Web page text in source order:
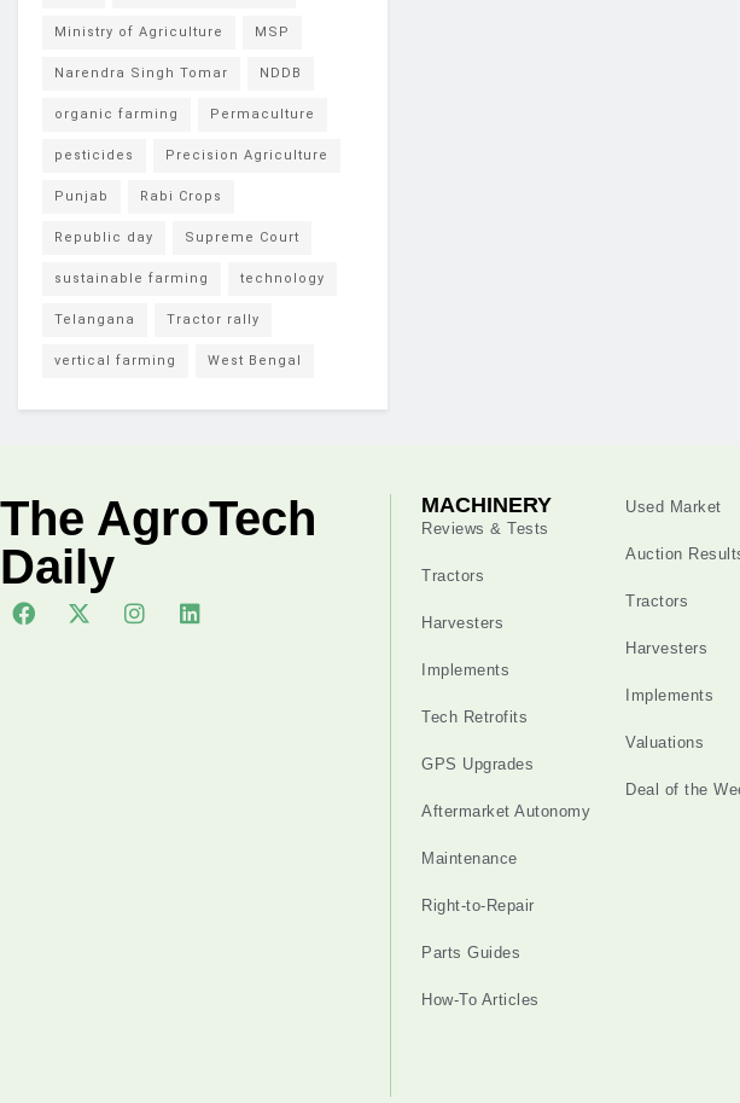
Ministry of Agriculture MSP
Narendra Singh Tomar NDDB
organic farming Permaculture
pesticides Precision Agriculture
Punjab Rabi Crops
Republic day Supreme Court
sustainable farming technology
Telangana Tractor rally
vertical farming West Bengal
The AgroTech
Daily
MACHINERY
Reviews & Tests
Tractors
Harvesters
Implements
Tech Retrofits
GPS Upgrades
Aftermarket Autonomy
Maintenance
Right-to-Repair
Parts Guides
How-To Articles
Used Market
Auction
Tractors
Harvesters
Implements
Valuations
Deal of the